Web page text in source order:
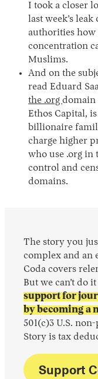
I took a closer
last week’s
authorities how
concentration
Muslims.
And on the
read Eduard
the .org domain
Ethos Capital,
billionaire
charge higher
who use .org in
control and
domains.
The story you
complex and an
Coda covers
But we can’t do
support for
by becoming a
501(c)3 U.S.
Story is tax
Support